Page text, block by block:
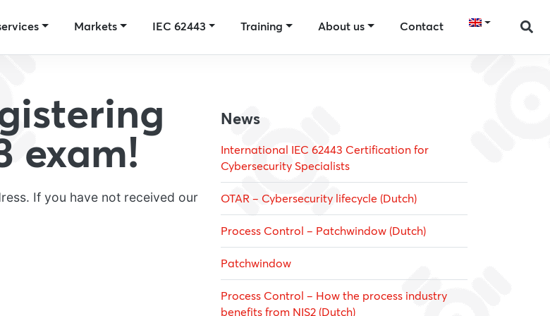
Markets IEC 62443 Training About us Contact
exam!
If you have not received our
News
International IEC 62443 Certification for
Cybersecurity Specialists
OTAR – Cybersecurity lifecycle (Dutch)
Process Control – Patchwindow (Dutch)
Patchwindow
Process Control – How the process industry
benefits from NIS2 (Dutch)